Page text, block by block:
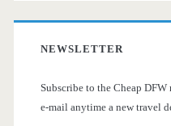
NEWSLETTER
Subscribe to the Cheap
e-mail anytime a new travel